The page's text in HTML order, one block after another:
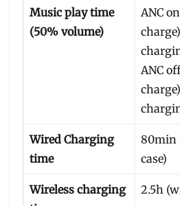
Music play time
(50% volume)
ANC
ANC
Wired Charging
time
80min
case)
Wireless charging
2.5h